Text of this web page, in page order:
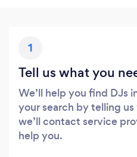
1
Tell us what you
We’ll help you find DJs
your search by telling
we’ll contact service
help you.